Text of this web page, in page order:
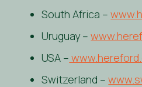
South Africa –
Uruguay –
USA –
Switzerland –